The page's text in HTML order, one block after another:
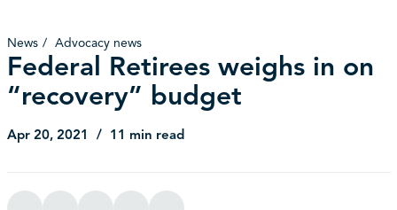
News Advocacy news
Federal Retirees weighs in on
“recovery” budget
Apr 20, 2021 11 min read